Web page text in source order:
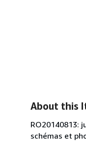
About this
RO20140813:
schémas et